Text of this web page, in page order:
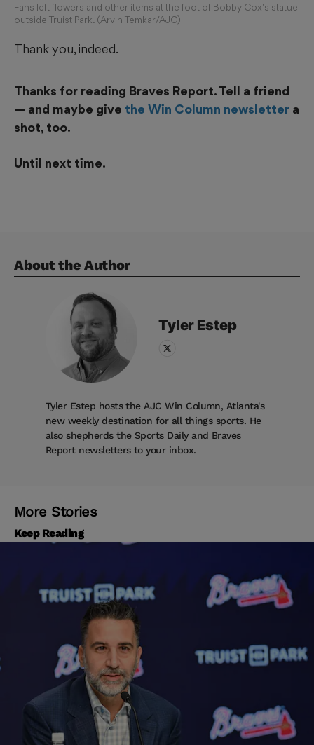
Fans left flowers and other items at the foot of Bobby Cox's statue
outside Truist Park. (Arvin Temkar/AJC)
Thank you, indeed.
Thanks for reading Braves Report. Tell a friend
— and maybe give the Win Column newsletter a
shot, too.
Until next time.
About the Author
Tyler Estep
Tyler Estep hosts the AJC Win Column, Atlanta's
new weekly destination for all things sports. He
also shepherds the Sports Daily and Braves
Report newsletters to your inbox.
More Stories
Keep Reading